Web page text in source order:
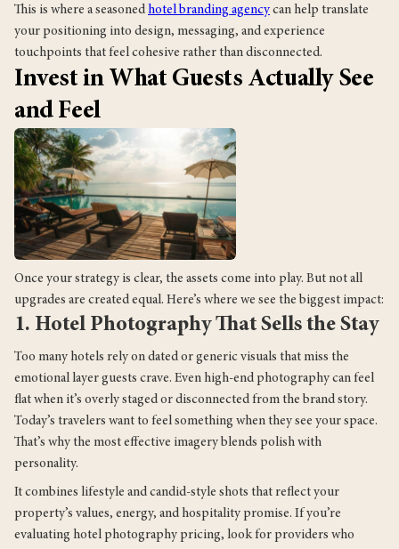
This is where a seasoned hotel branding agency can help translate
your positioning into design, messaging, and experience
touchpoints that feel cohesive rather than disconnected.
Invest in What Guests Actually See
and Feel
Once your strategy is clear, the assets come into play. But not all
upgrades are created equal. Here’s where we see the biggest impact:
1. Hotel Photography That Sells the Stay
Too many hotels rely on dated or generic visuals that miss the
emotional layer guests crave. Even high-end photography can feel
flat when it’s overly staged or disconnected from the brand story.
Today’s travelers want to feel something when they see your space.
That’s why the most effective imagery blends polish with
personality.
It combines lifestyle and candid-style shots that reflect your
property’s values, energy, and hospitality promise. If you’re
evaluating hotel photography pricing, look for providers who